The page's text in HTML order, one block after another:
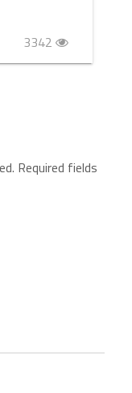
3342
Required fields